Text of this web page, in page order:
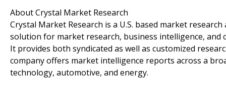
About Crystal Market Research
Crystal Market Research is a U.S. based market
solution for market research, business intelligence,
It provides both syndicated as well as customized
company offers market intelligence reports across a
technology, automotive, and energy.